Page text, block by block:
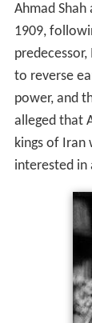
Ahmad
1909,
to reverse
power, and
alleged that
kings of Iran
interested in